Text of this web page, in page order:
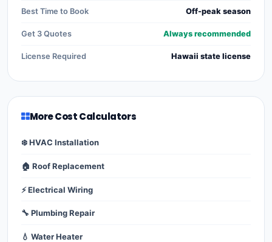
Best Time to Book Off-peak season
Get 3 Quotes Always recommended
License Required Hawaii state license
More Cost Calculators
❄️ HVAC Installation
🏠 Roof Replacement
⚡ Electrical Wiring
🔧 Plumbing Repair
💧 Water Heater